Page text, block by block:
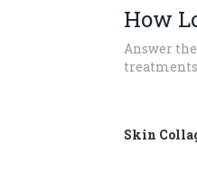
How
Answer
treatments
Skin